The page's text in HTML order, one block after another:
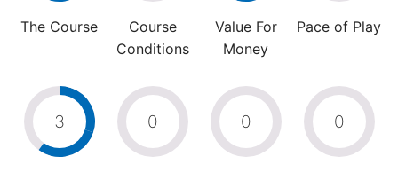
The Course
Course
Conditions
Value For
Money
Pace of Play
3 0 0 0